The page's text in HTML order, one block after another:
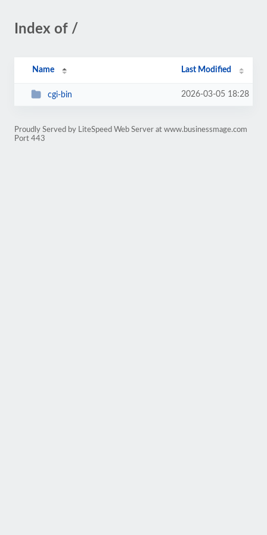
Index of /
Name Last Modified
cgi-bin 2026-03-05 18:28
Proudly Served by LiteSpeed Web Server at www.businessmage.com
Port 443